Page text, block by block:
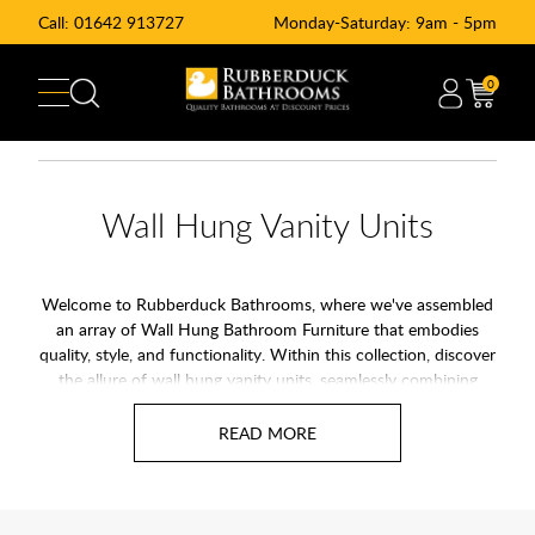
Call: 01642 913727 Monday-Saturday: 9am - 5pm
0
Wall Hung Vanity Units
Welcome to Rubberduck Bathrooms, where we've assembled
an array of Wall Hung Bathroom Furniture that embodies
quality, style, and functionality. Within this collection, discover
the allure of wall hung vanity units, seamlessly combining
elegance with smart space utilization. Our selection proudly
features top bathroom brands like Villeroy & Boch, Scudo, and